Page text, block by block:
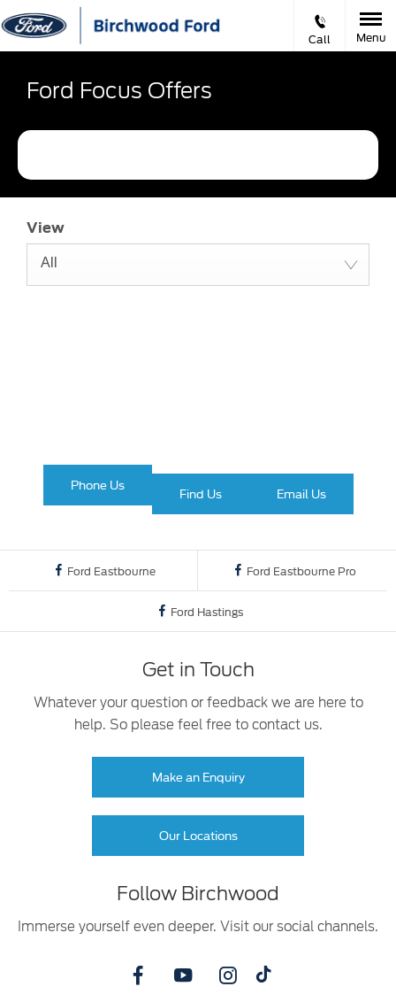
Call Menu
Ford Focus Offers
View
All
Phone Us Find Us Email Us
Ford Eastbourne Ford Eastbourne Pro
Ford Hastings
Get in Touch
Whatever your question or feedback we are here to
help. So please feel free to contact us.
Make an Enquiry
Our Locations
Follow Birchwood
Immerse yourself even deeper. Visit our social channels.